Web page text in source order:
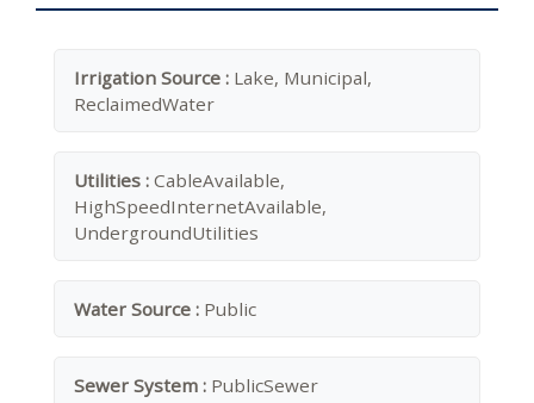
Irrigation Source : Lake, Municipal,
ReclaimedWater
Utilities : CableAvailable,
HighSpeedInternetAvailable,
UndergroundUtilities
Water Source : Public
Sewer System : PublicSewer